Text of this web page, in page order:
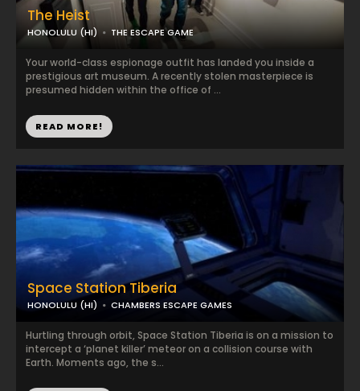
The Heist
HONOLULU (HI) THE ESCAPE GAME
Your world-class espionage outfit has landed you inside a
prestigious art museum. A recently stolen masterpiece is
presumed hidden within the office of ...
READ MORE!
Space Station Tiberia
HONOLULU (HI) CHAMBERS ESCAPE GAMES
Hurtling through orbit, Space Station Tiberia is on a mission to
intercept a ‘planet killer’ meteor on a collision course with
Earth. Moments ago, the s...